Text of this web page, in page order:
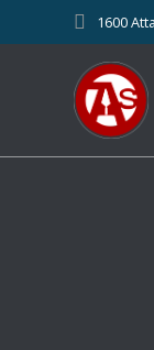
1600